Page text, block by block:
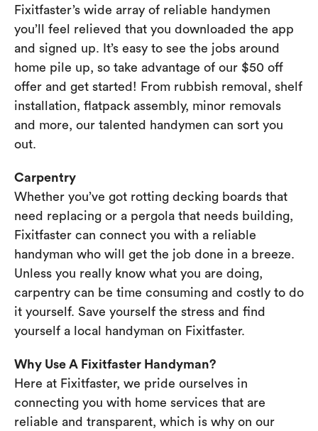
Fixitfaster’s wide array of reliable handymen
you’ll feel relieved that you downloaded the app
and signed up. It’s easy to see the jobs around
home pile up, so take advantage of our $50 off
offer and get started! From rubbish removal, shelf
installation, flatpack assembly, minor removals
and more, our talented handymen can sort you
out.
Carpentry
Whether you’ve got rotting decking boards that
need replacing or a pergola that needs building,
Fixitfaster can connect you with a reliable
handyman who will get the job done in a breeze.
Unless you really know what you are doing,
carpentry can be time consuming and costly to do
it yourself. Save yourself the stress and find
yourself a local handyman on Fixitfaster.
Why Use A Fixitfaster Handyman?
Here at Fixitfaster, we pride ourselves in
connecting you with home services that are
reliable and transparent, which is why on our